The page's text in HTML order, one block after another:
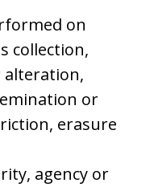
on
collection,
or
erasure
agency or